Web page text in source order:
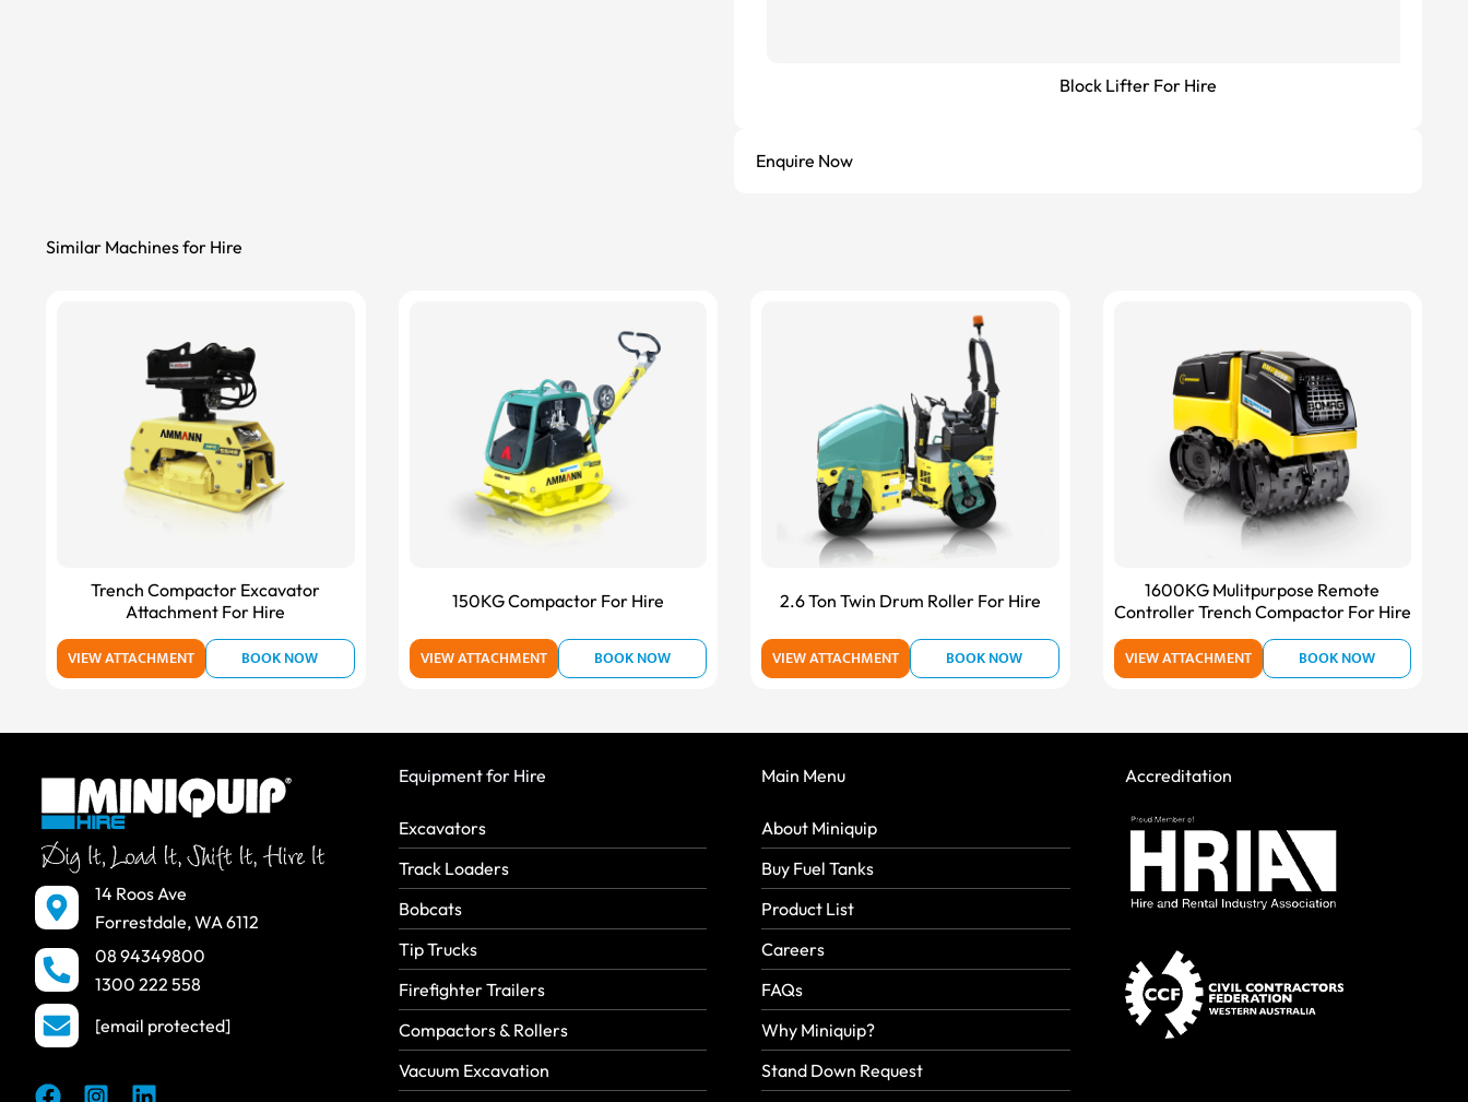
Block Lifter For Hire
Enquire Now
Similar Machines for Hire
Trench Compactor Excavator
Attachment For Hire
VIEW ATTACHMENT BOOK NOW
150KG Compactor For Hire
VIEW ATTACHMENT BOOK NOW
2.6 Ton Twin Drum Roller For Hire
VIEW ATTACHMENT BOOK NOW
1600KG Mulitpurpose Remote
Controller Trench Compactor For Hire
VIEW ATTACHMENT BOOK NOW
14 Roos Ave
Forrestdale, WA 6112
08 94349800
1300 222 558
[email protected]
Equipment for Hire
Excavators
Track Loaders
Bobcats
Tip Trucks
Firefighter Trailers
Compactors & Rollers
Vacuum Excavation
Main Menu
About Miniquip
Buy Fuel Tanks
Product List
Careers
FAQs
Why Miniquip?
Stand Down Request
Accreditation